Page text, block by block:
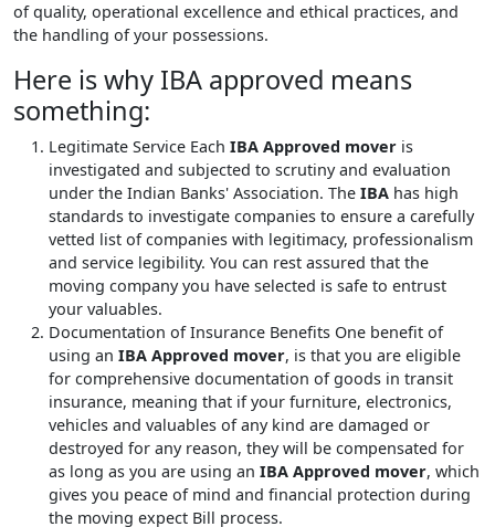
of quality, operational excellence and ethical practices, and
the handling of your possessions.
Here is why IBA approved means
something:
Legitimate Service Each IBA Approved mover is
investigated and subjected to scrutiny and evaluation
under the Indian Banks' Association. The IBA has high
standards to investigate companies to ensure a carefully
vetted list of companies with legitimacy, professionalism
and service legibility. You can rest assured that the
moving company you have selected is safe to entrust
your valuables.
Documentation of Insurance Benefits One benefit of
using an IBA Approved mover, is that you are eligible
for comprehensive documentation of goods in transit
insurance, meaning that if your furniture, electronics,
vehicles and valuables of any kind are damaged or
destroyed for any reason, they will be compensated for
as long as you are using an IBA Approved mover, which
gives you peace of mind and financial protection during
the moving expect Bill process.